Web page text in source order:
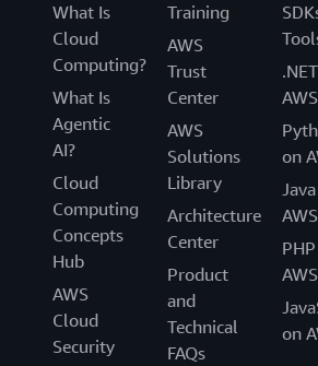
What Is
Cloud
Computing?
What Is
Agentic
AI?
Cloud
Computing
Concepts
Hub
AWS
Cloud
Security
Training
AWS
Trust
Center
AWS
Solutions
Library
Architecture
Center
Product
and
Technical
FAQs
AWS
on
AWS
AWS
on